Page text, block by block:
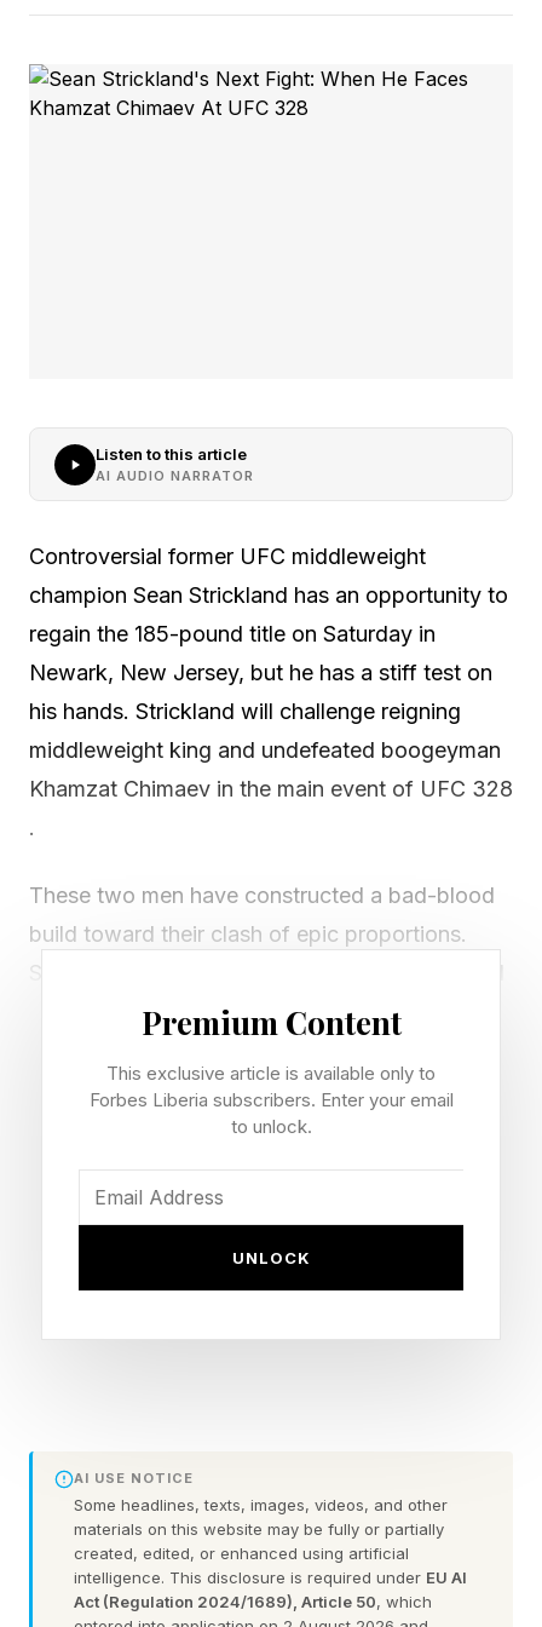
Listen to this article
AI AUDIO NARRATOR
Controversial former UFC middleweight
champion Sean Strickland has an opportunity to
regain the 185-pound title on Saturday in
Newark, New Jersey, but he has a stiff test on
his hands. Strickland will challenge reigning
middleweight king and undefeated boogeyman
Khamzat Chimaev in the main event of UFC 328
.
These two men have constructed a bad-blood
build toward their clash of epic proportions.
Strickland comes in as a massive underdog and
the stakes couldn't be higher for him. Here's
next fight.
Date: Saturday, May 9, 2026
U.K. Broadcast: TNT Sports 1 / HBO Max (main
card 2 a.m. BST Sunday)
When Is Sean Strickland's Next
Premium Content
This exclusive article is available only to
Forbes Liberia subscribers. Enter your email
to unlock.
UNLOCK
AI USE NOTICE
Some headlines, texts, images, videos, and other
materials on this website may be fully or partially
created, edited, or enhanced using artificial
intelligence. This disclosure is required under EU AI
Act (Regulation 2024/1689), Article 50, which